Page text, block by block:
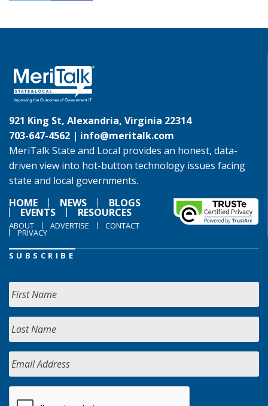
921 King St, Alexandria, Virginia 22314
703-647-4562 | info@meritalk.com
MeriTalk State and Local provides an honest, data-
driven view into hot-button technology issues facing
state and local governments.
HOME
NEWS BLOGS
EVENTS RESOURCES
ABOUT ADVERTISE CONTACT
PRIVACY
SUBSCRIBE